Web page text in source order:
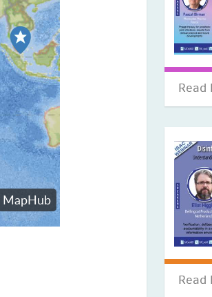
Read
Read